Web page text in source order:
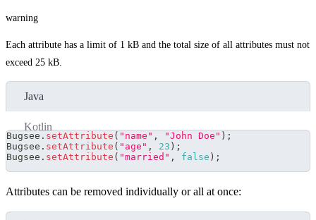
warning
Each attribute has a limit of 1 kB and the total size of all attributes must not
exceed 25 kB.
Java
Kotlin
Bugsee . setAttribute ( "name" , "John Doe" ) ;
Bugsee . setAttribute ( "age" , 23 ) ;
Bugsee . setAttribute ( "married" , false ) ;
Attributes can be removed individually or all at once: